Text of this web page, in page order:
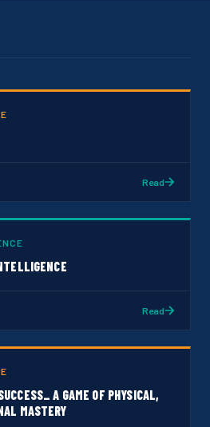
Read
Read
A GAME OF PHYSICAL,
MASTERY